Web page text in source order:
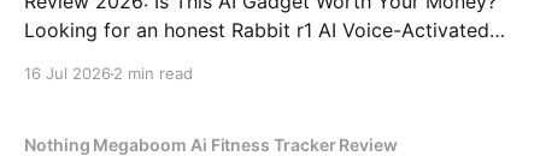
Looking for an honest Rabbit r1 AI Voice-Activated
16 Jul 2026 2 min read
Nothing Megaboom Ai Fitness Tracker Review